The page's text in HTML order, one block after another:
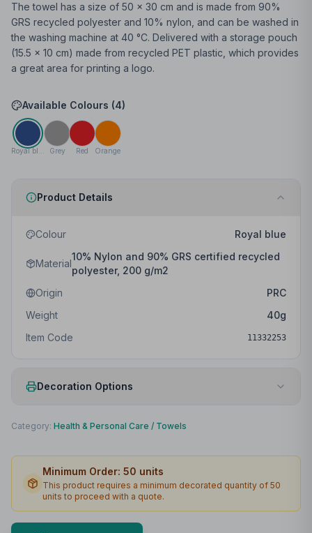
The towel has a size of 50 x 30 cm and is made from 90%
GRS recycled polyester and 10% nylon, and can be washed in
the washing machine at 40 °C. Delivered with a storage pouch
(15.5 x 10 cm) made from recycled PET plastic, which provides
a great area for printing a logo.
Available Colours (4)
Grey Red Orange
Product Details
Colour Royal blue
Material
10% Nylon and 90% GRS certified recycled
polyester, 200 g/m2
Origin
PRC
Weight
40g
Item Code
11332253
Decoration Options
Print Method
Print Area
Max Colours
Lead Time
Category: Health & Personal Care / Towels
Minimum Order: 50 units
This product requires a minimum decorated quantity of 50
units to proceed with a quote.